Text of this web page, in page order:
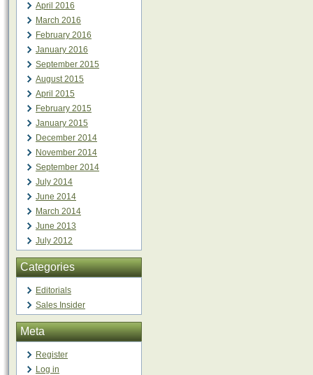
April 2016
March 2016
February 2016
January 2016
September 2015
August 2015
April 2015
February 2015
January 2015
December 2014
November 2014
September 2014
July 2014
June 2014
March 2014
June 2013
July 2012
Categories
Editorials
Sales Insider
Meta
Register
Log in